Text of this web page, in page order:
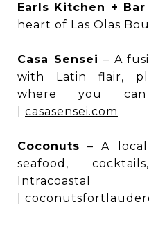
Earls Kitchen + Bar
heart of Las Olas
Casa Sensei – A
with Latin flair,
where you
casasensei.com
Coconuts – A
seafood,